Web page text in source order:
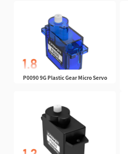
P0090 9G Plastic Gear Micro Servo